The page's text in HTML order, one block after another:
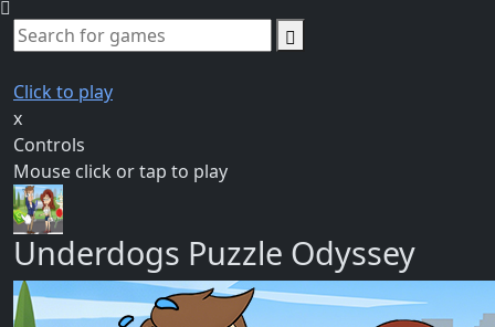
Click to play
x
Controls
Mouse click or tap to play
Underdogs Puzzle Odyssey